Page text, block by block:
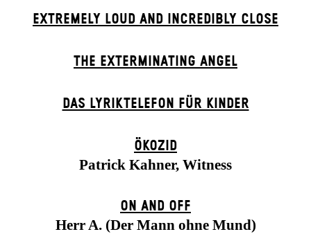
EXTREMELY LOUD AND INCREDIBLY CLOSE
THE EXTERMIN­ATING ANGEL
DAS LYRIKTELEFON FÜR KINDER
ÖKOZID
Patrick Kahner, Witness
ON AND OFF
Herr A. (Der Mann ohne Mund)